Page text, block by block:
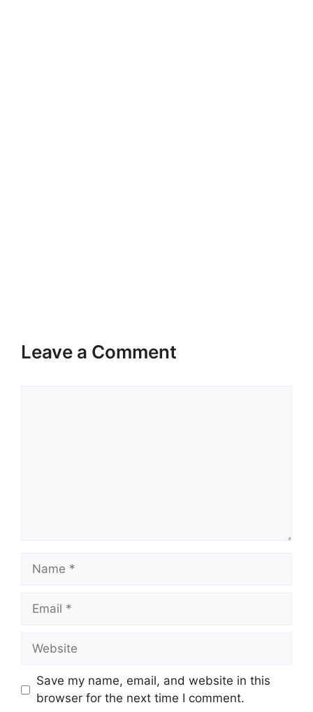
Leave a Comment
Name
Email
Website
Save my name, email, and website in this
browser for the next time I comment.